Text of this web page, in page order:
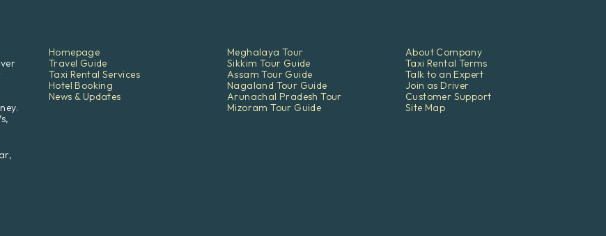
Homepage
Travel Guide
Taxi Rental Services
Hotel Booking
News & Updates
Meghalaya Tour
Sikkim Tour Guide
Assam Tour Guide
Nagaland Tour Guide
Arunachal Pradesh Tour
Mizoram Tour Guide
About Company
Taxi Rental Terms
Talk to an Expert
Join as Driver
Customer Support
Site Map